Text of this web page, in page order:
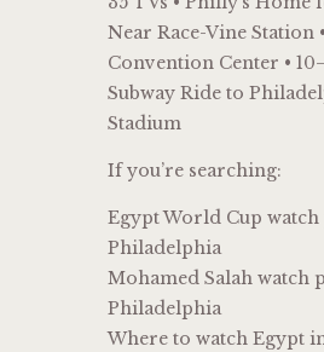
Near Race-Vine Station
Convention Center •
Subway Ride to
Stadium
If you’re searching:
Egypt World Cup
Philadelphia
Mohamed Salah watch
Philadelphia
Where to watch Egypt